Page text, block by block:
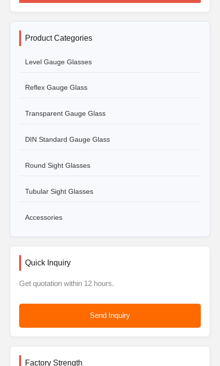
Product Categories
Level Gauge Glasses
Reflex Gauge Glass
Transparent Gauge Glass
DIN Standard Gauge Glass
Round Sight Glasses
Tubular Sight Glasses
Accessories
Quick Inquiry
Get quotation within 12 hours.
Send Inquiry
Factory Strength